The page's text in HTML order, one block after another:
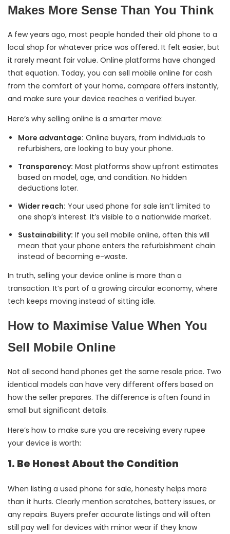
Makes More Sense Than You Think
A few years ago, most people handed their old phone to a
local shop for whatever price was offered. It felt easier, but
it rarely meant fair value. Online platforms have changed
that equation. Today, you can sell mobile online for cash
from the comfort of your home, compare offers instantly,
and make sure your device reaches a verified buyer.
Here’s why selling online is a smarter move:
More advantage: Online buyers, from individuals to
refurbishers, are looking to buy your phone.
Transparency: Most platforms show upfront estimates
based on model, age, and condition. No hidden
deductions later.
Wider reach: Your used phone for sale isn’t limited to
one shop’s interest. It’s visible to a nationwide market.
Sustainability: If you sell mobile online, often this will
mean that your phone enters the refurbishment chain
instead of becoming e-waste.
In truth, selling your device online is more than a
transaction. It’s part of a growing circular economy, where
tech keeps moving instead of sitting idle.
How to Maximise Value When You
Sell Mobile Online
Not all second hand phones get the same resale price. Two
identical models can have very different offers based on
how the seller prepares. The difference is often found in
small but significant details.
Here’s how to make sure you are receiving every rupee
your device is worth:
1. Be Honest About the Condition
When listing a used phone for sale, honesty helps more
than it hurts. Clearly mention scratches, battery issues, or
any repairs. Buyers prefer accurate listings and will often
still pay well for devices with minor wear if they know